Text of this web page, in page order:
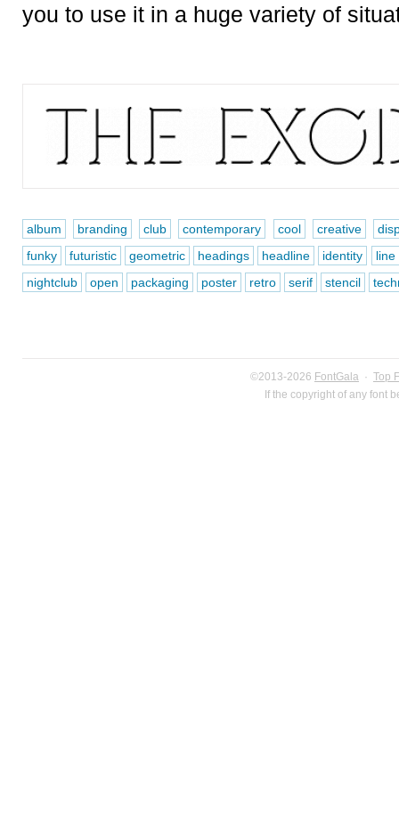
you to use it in a huge variety of
album branding club contemporary cool creative
funky
futuristic geometric headings headline identity
line
nightclub
open packaging poster retro serif stencil
©2013-2026 FontGala · Top
If the copyright of any font